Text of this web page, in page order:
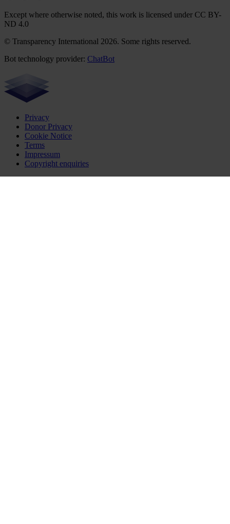
Except where otherwise noted, this work is licensed under CC BY-
ND 4.0
© Transparency International 2026. Some rights reserved.
Bot technology provider: ChatBot
Privacy
Donor Privacy
Cookie Notice
Terms
Impressum
Copyright enquiries